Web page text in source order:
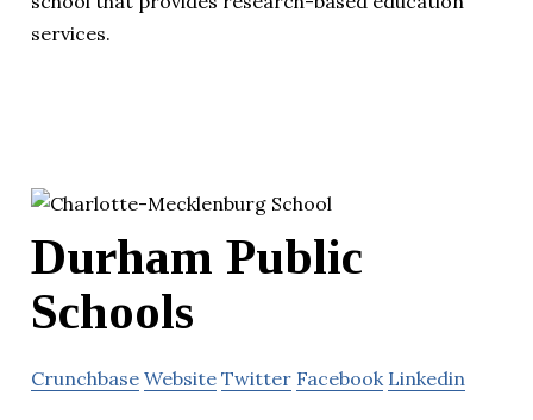
services.
Durham Public
Schools
Crunchbase Website Twitter Facebook Linkedin